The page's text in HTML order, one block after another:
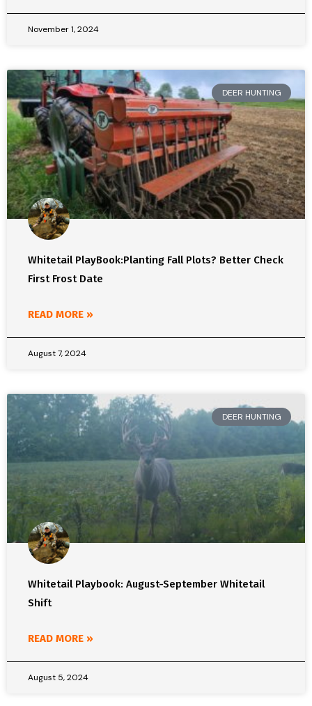
November 1, 2024
DEER HUNTING
Whitetail PlayBook:Planting Fall Plots? Better Check
First Frost Date
READ MORE »
August 7, 2024
DEER HUNTING
Whitetail Playbook: August-September Whitetail
Shift
READ MORE »
August 5, 2024